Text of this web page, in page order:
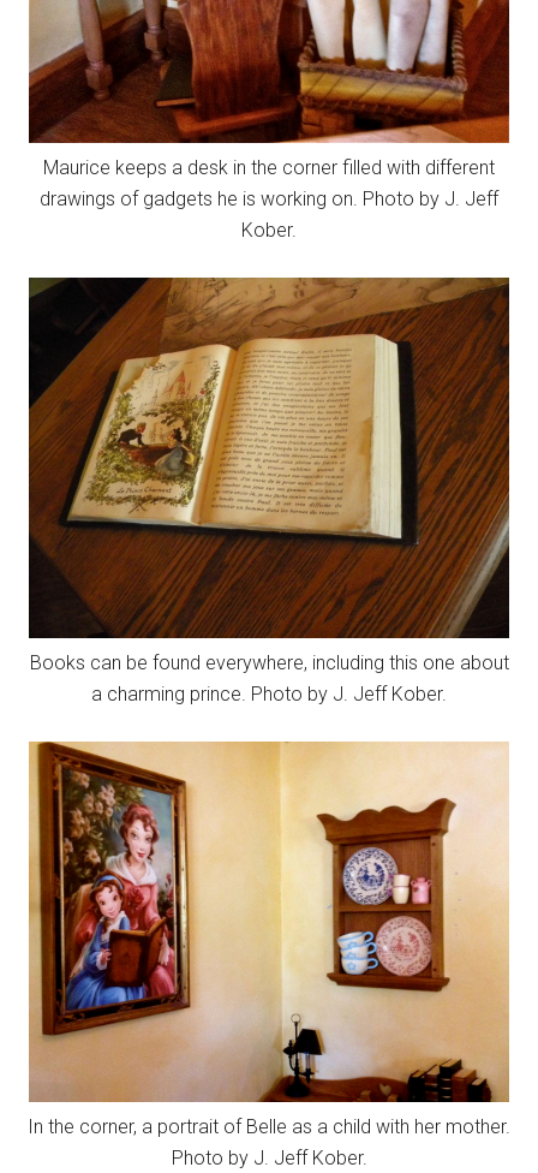
Maurice keeps a desk in the corner filled with different
drawings of gadgets he is working on. Photo by J. Jeff
Kober.
Books can be found everywhere, including this one about
a charming prince. Photo by J. Jeff Kober.
In the corner, a portrait of Belle as a child with her mother.
Photo by J. Jeff Kober.